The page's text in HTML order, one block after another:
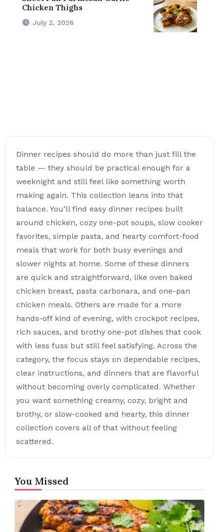
Chicken Thighs
July 2, 2026
Dinner recipes should do more than just fill the
table — they should be practical enough for a
weeknight and still feel like something worth
making again. This collection leans into that
balance. You’ll find easy dinner recipes built
around chicken, cozy one-pot soups, slow cooker
favorites, simple pasta, and hearty comfort-food
meals that work for both busy evenings and
slower nights at home. Some of these dinners
are quick and straightforward, like oven baked
chicken breast, pasta carbonara, and one-pan
chicken meals. Others are made for a more
hands-off kind of evening, with crockpot recipes,
rich sauces, and brothy one-pot dishes that cook
with less fuss but still feel satisfying. Across the
category, the focus stays on dependable recipes,
clear instructions, and dinners that are flavorful
without becoming overly complicated. Whether
you want something creamy, cozy, bright and
brothy, or slow-cooked and hearty, this dinner
collection covers all of that without feeling
scattered.
You Missed